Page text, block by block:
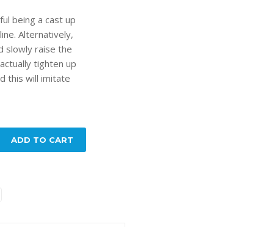
being a cast up
Alternatively,
slowly raise the
tighten up
this will imitate
ADD TO CART